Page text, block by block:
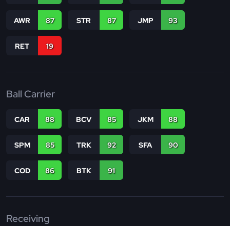
AWR 87 STR 87 JMP 93
RET 19
Ball Carrier
CAR 88 BCV 85 JKM 88
SPM 85 TRK 92 SFA 90
COD 86 BTK 91
Receiving